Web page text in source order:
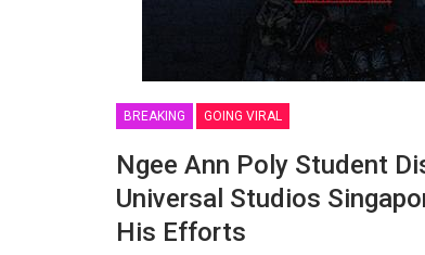
BREAKING GOING VIRAL
Ngee Ann Poly Student
Universal Studios
His Efforts